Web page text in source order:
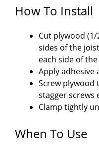
How To Install
Cut plywood
sides of the
each side of
Apply adhesive
Screw plywood
stagger screws
Clamp tightly
When To Use